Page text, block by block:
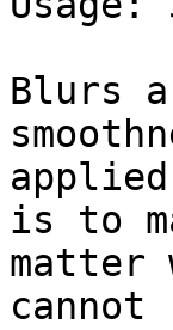
Blurs
is to
matter
cannot